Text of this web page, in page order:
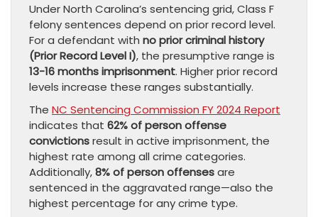
Under North Carolina’s sentencing grid, Class F
felony sentences depend on prior record level.
For a defendant with no prior criminal history
(Prior Record Level I), the presumptive range is
13-16 months imprisonment. Higher prior record
levels increase these ranges substantially.
The NC Sentencing Commission FY 2024 Report
indicates that 62% of person offense
convictionsresult in active imprisonment, the
highest rate among all crime categories.
Additionally,8% of person offensesare
sentenced in the aggravated range—also the
highest percentage for any crime type.